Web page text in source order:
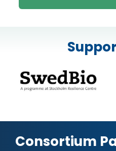
Consortium